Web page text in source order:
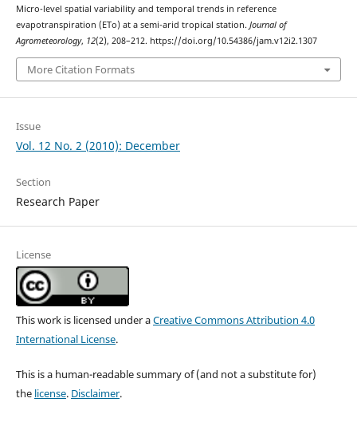
Micro-level spatial variability and temporal trends in reference
evapotranspiration (ETo) at a semi-arid tropical station. Journal of
Agrometeorology, 12(2), 208–212. https://doi.org/10.54386/jam.v12i2.1307
More Citation Formats
Issue
Vol. 12 No. 2 (2010): December
Section
Research Paper
License
This work is licensed under aCreative Commons Attribution 4.0
International License.
This is a human-readable summary of (and not a substitute for)
the license. Disclaimer.